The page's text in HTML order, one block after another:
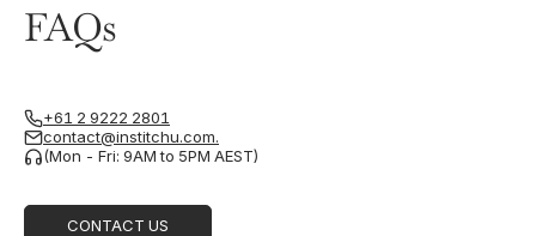
FAQs
+61 2 9222 2801
contact@institchu.com.
(Mon - Fri: 9AM to 5PM AEST)
CONTACT US